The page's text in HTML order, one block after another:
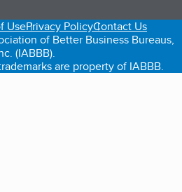
UsePrivacy PolicyContact Us
of Better Business Bureaus,
(IABBB).
are property of IABBB.